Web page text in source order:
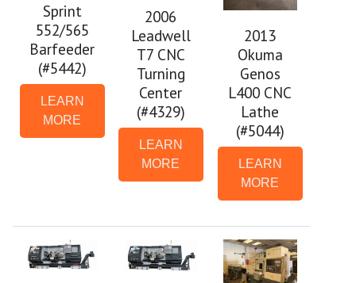
Sprint
552/565
Barfeeder
(#5442)
LEARN
MORE
2006
Leadwell
T7 CNC
Turning
Center
(#4329)
LEARN
MORE
2013
Okuma
Genos
L400 CNC
Lathe
(#5044)
LEARN
MORE